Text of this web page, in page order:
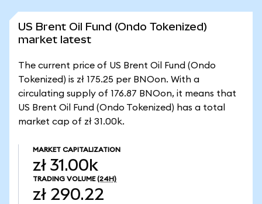
US Brent Oil Fund (Ondo Tokenized)
market latest
The current price of US Brent Oil Fund (Ondo
Tokenized) is zł 175.25 per BNOon. With a
circulating supply of 176.87 BNOon, it means that
US Brent Oil Fund (Ondo Tokenized) has a total
market cap of zł 31.00k.
MARKET CAPITALIZATION
zł 31.00k
TRADING VOLUME (24H)
zł 290.22